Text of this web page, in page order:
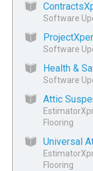
Software
Software
Health &
Software
Attic
Flooring
Universal
Flooring